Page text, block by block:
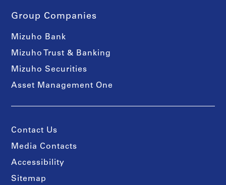
Group Companies
Mizuho Bank
Mizuho Trust & Banking
Mizuho Securities
Asset Management One
Contact Us
Media Contacts
Accessibility
Sitemap